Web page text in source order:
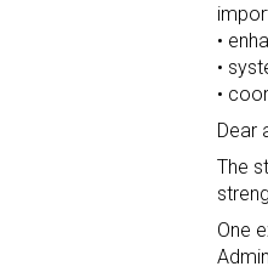
•
•
•
Dear
The
One